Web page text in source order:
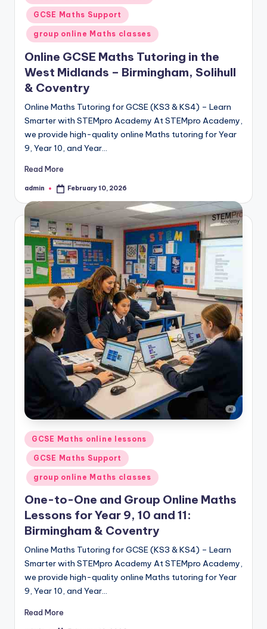
in
GCSE Maths Support
group online Maths classes
Online GCSE Maths Tutoring in the
West Midlands – Birmingham, Solihull
& Coventry
Online Maths Tutoring for GCSE (KS3 & KS4) – Learn
Smarter with STEMpro Academy At STEMpro Academy,
we provide high-quality online Maths tutoring for Year
9, Year 10, and Year…
Read More
Posted
admin February 10, 2026
Posted
in
GCSE Maths online lessons
GCSE Maths Support
group online Maths classes
One-to-One and Group Online Maths
Lessons for Year 9, 10 and 11:
Birmingham & Coventry
Online Maths Tutoring for GCSE (KS3 & KS4) – Learn
Smarter with STEMpro Academy At STEMpro Academy,
we provide high-quality online Maths tutoring for Year
9, Year 10, and Year…
Read More